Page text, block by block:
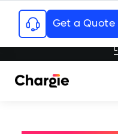
Chargie has secured
rebates and
Get a Quote